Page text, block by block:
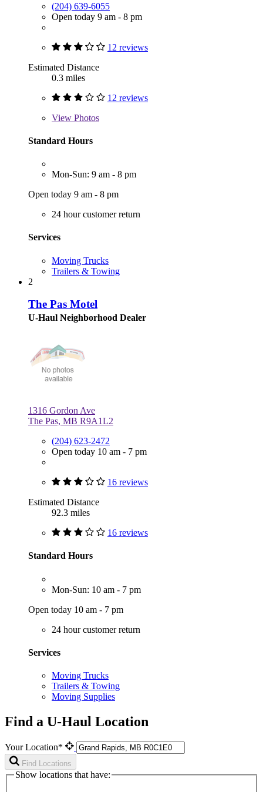
(204) 639-6055
Open today 9 am - 8 pm
12 reviews
Estimated Distance
0.3 miles
12 reviews
View Photos
Standard Hours
Mon-Sun: 9 am - 8 pm
Open today 9 am - 8 pm
24 hour customer return
Services
Moving Trucks
Trailers & Towing
2
The Pas Motel
U-Haul Neighborhood Dealer
1316 Gordon Ave
The Pas, MB R9A1L2
(204) 623-2472
Open today 10 am - 7 pm
16 reviews
Estimated Distance
92.3 miles
16 reviews
Standard Hours
Mon-Sun: 10 am - 7 pm
Open today 10 am - 7 pm
24 hour customer return
Services
Moving Trucks
Trailers & Towing
Moving Supplies
Find a U-Haul Location
Your Location*
Find Locations
Show locations that have: